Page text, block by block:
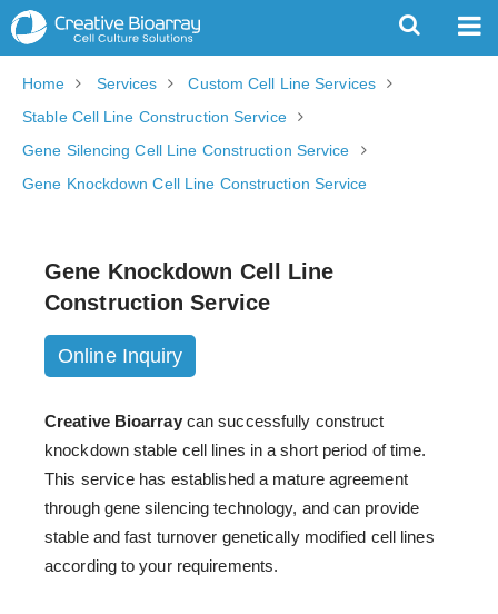
Home Services
Custom Cell Line Services
Stable Cell Line Construction Service
Gene Silencing Cell Line Construction Service
Gene Knockdown Cell Line Construction Service
Gene Knockdown Cell Line
Construction Service
Online Inquiry
Creative Bioarray can successfully construct
knockdown stable cell lines in a short period of time.
This service has established a mature agreement
through gene silencing technology, and can provide
stable and fast turnover genetically modified cell lines
according to your requirements.